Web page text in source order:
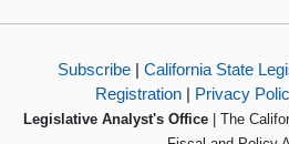
Subscribe | California State
Registration| Privacy
Legislative Analyst's Office| The